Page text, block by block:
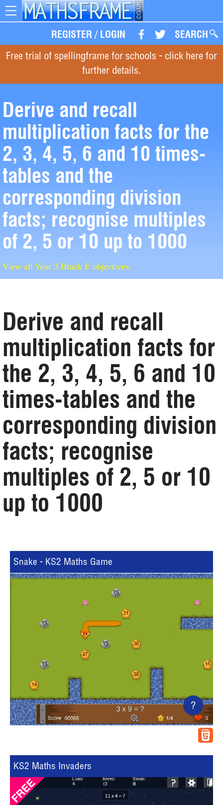
REGISTER / LOGIN SEARCH
Toggle
Free trial of spellingframe for schools - click here for
further details.
Derive and recall
multiplication facts for the
2, 3, 4, 5, 6 and 10 times-
tables and the
corresponding division
facts; recognise multiples
of 2, 5 or 10 up to 1000
View all Year 3 Block E objectives.
Derive and recall
multiplication facts for
the 2, 3, 4, 5, 6 and 10
times-tables and the
corresponding division
facts; recognise
multiples of 2, 5 or 10
up to 1000
Snake - KS2 Maths Game
?
KS2 Maths Invaders